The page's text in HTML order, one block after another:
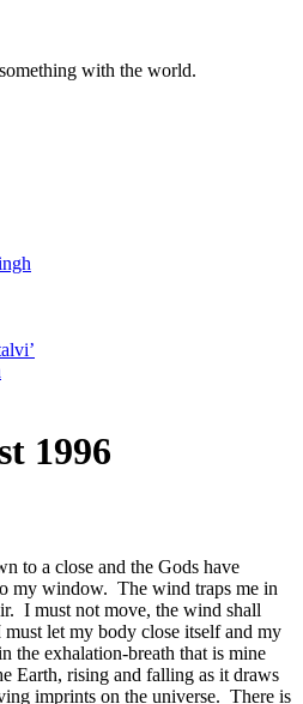
with the world.
1996
to a close and the Gods have
my window. The wind traps me in
I must not move, the wind shall
let my body close itself and my
the exhalation-breath that is mine
Earth, rising and falling as it draws
imprints on the universe. There is